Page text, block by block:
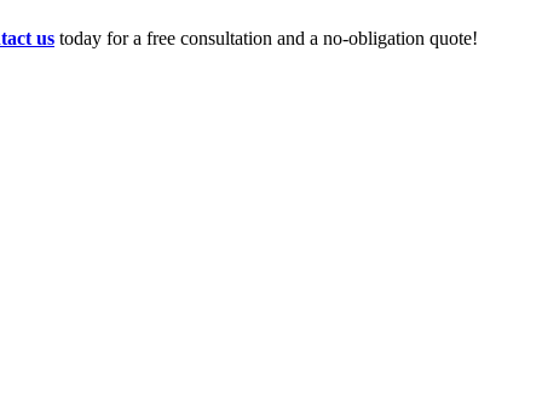
us today for a free consultation and a no-obligation quote!